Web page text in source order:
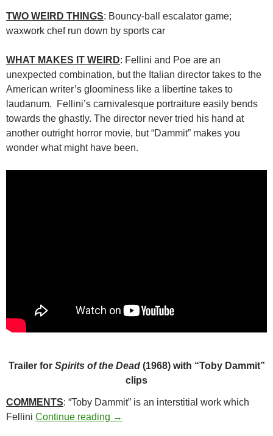
TWO WEIRD THINGS: Bouncy-ball escalator game;
waxwork chef run down by sports car
WHAT MAKES IT WEIRD: Fellini and Poe are an
unexpected combination, but the Italian director takes to the
American writer’s gloominess like a libertine takes to
laudanum. Fellini’s carnivalesque portraiture easily bends
towards the ghastly. The director never tried his hand at
another outright horror movie, but “Dammit” makes you
wonder what might have been.
Trailer for Spirits of the Dead(1968) with “Toby Dammit”
clips
COMMENTS: “Toby Dammit” is an interstitial work which
Fellini Continue reading 50*. TOBY DAMMIT (1968)
→